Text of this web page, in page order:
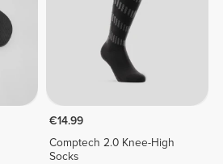
€14.99
Comptech 2.0 Knee-High
Socks